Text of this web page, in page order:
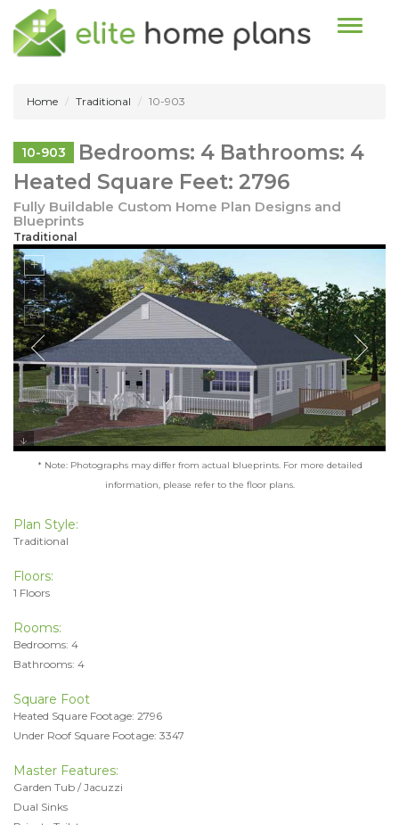
Toggle
Home Traditional 10-903
10-903
Bedrooms: 4 Bathrooms: 4
Heated Square Feet: 2796
Fully Buildable Custom Home Plan Designs and
Blueprints
Traditional
* Note: Photographs may differ from actual blueprints. For more detailed
information, please refer to the floor plans.
Plan Style:
Traditional
Floors:
1 Floors
Rooms:
Bedrooms: 4
Bathrooms: 4
Square Foot
Heated Square Footage: 2796
Under Roof Square Footage: 3347
Master Features:
Garden Tub / Jacuzzi
Dual Sinks